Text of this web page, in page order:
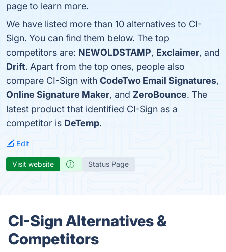
page to learn more.
We have listed more than 10 alternatives to CI-
Sign. You can find them below. The top
competitors are: NEWOLDSTAMP, Exclaimer, and
Drift. Apart from the top ones, people also
compare CI-Sign with CodeTwo Email Signatures,
Online Signature Maker, and ZeroBounce. The
latest product that identified CI-Sign as a
competitor is DeTemp.
Edit
Visit website Status Page
CI-Sign Alternatives &
Competitors